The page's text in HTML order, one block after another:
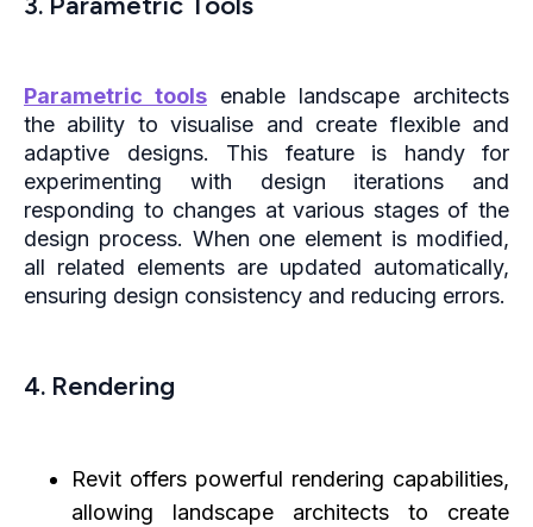
Parametric tools enable landscape architects
the ability to visualise and create flexible and
adaptive designs. This feature is handy for
experimenting with design iterations and
responding to changes at various stages of the
design process. When one element is modified,
all related elements are updated automatically,
ensuring design consistency and reducing errors.
4. Rendering
Revit offers powerful rendering capabilities,
allowing landscape architects to create